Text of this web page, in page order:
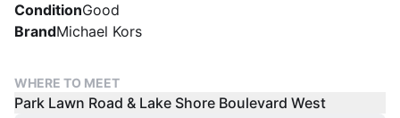
ConditionGood
BrandMichael Kors
WHERE TO MEET
Park Lawn Road & Lake Shore Boulevard West